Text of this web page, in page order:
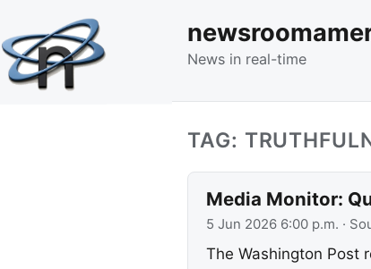
News in real-time
TAG:
Media Monitor:
5 Jun 2026 6:00 p.m. ·
The Washington Post